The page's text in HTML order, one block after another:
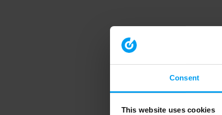
Consent
This website uses cookies